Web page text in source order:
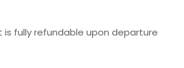
fully refundable upon departure